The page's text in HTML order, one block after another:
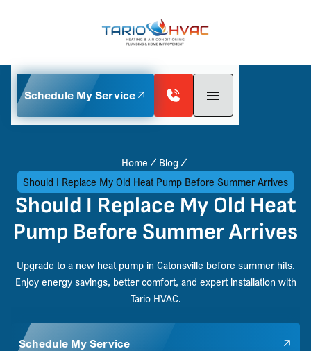
Schedule My Service
Home
Blog
Should I Replace My Old Heat Pump Before Summer Arrives
Should I Replace My Old Heat
Pump Before Summer Arrives
Upgrade to a new heat pump in Catonsville before summer hits.
Enjoy energy savings, better comfort, and expert installation with
Tario HVAC.
Schedule My Service